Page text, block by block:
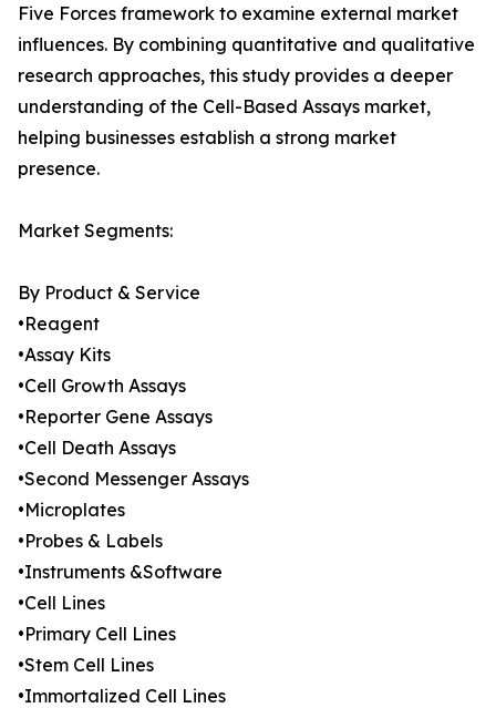
Five Forces framework to examine external market
influences. By combining quantitative and qualitative
research approaches, this study provides a deeper
understanding of the Cell-Based Assays market,
helping businesses establish a strong market
presence.
Market Segments:
By Product & Service
•Reagent
•Assay Kits
•Cell Growth Assays
•Reporter Gene Assays
•Cell Death Assays
•Second Messenger Assays
•Microplates
•Probes & Labels
•Instruments &Software
•Cell Lines
•Primary Cell Lines
•Stem Cell Lines
•Immortalized Cell Lines